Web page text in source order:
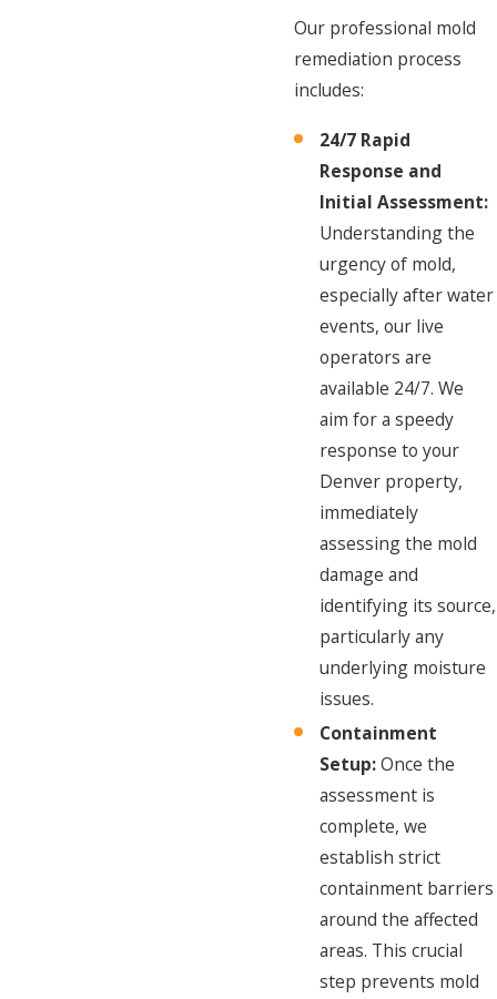
Our professional mold
remediation process
includes:
24/7 Rapid
Response and
Initial Assessment:
Understanding the
urgency of mold,
especially after water
events, our live
operators are
available 24/7. We
aim for a speedy
response to your
Denver property,
immediately
assessing the mold
damage and
identifying its source,
particularly any
underlying moisture
issues.
Containment
Setup:Once the
assessment is
complete, we
establish strict
containment barriers
around the affected
areas. This crucial
step prevents mold